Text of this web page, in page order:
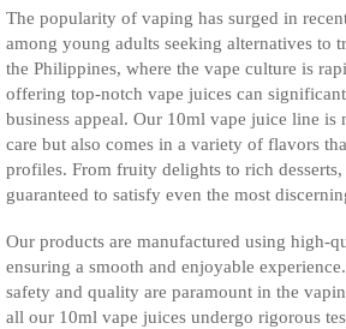
The popularity of vaping has surged in
among young adults seeking alternatives to
the Philippines, where the vape culture is
offering top-notch vape juices can
business appeal. Our 10ml vape juice line is
care but also comes in a variety of flavors
profiles. From fruity delights to rich desserts,
guaranteed to satisfy even the most
Our products are manufactured using high-
ensuring a smooth and enjoyable
safety and quality are paramount in the
all our 10ml vape juices undergo rigorous